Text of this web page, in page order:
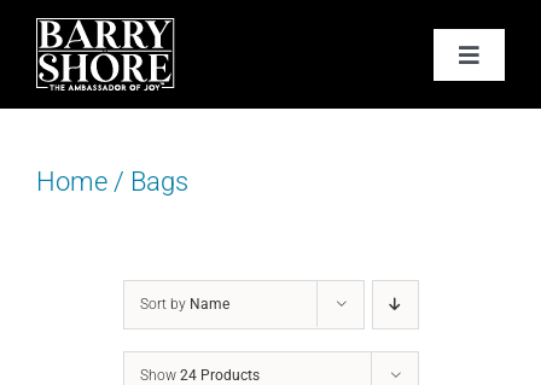
Skip
content
Toggle
PODCAST
BOOKS
JOY CARDS
Home/ Bags
Sort by Name
Show 24 Products